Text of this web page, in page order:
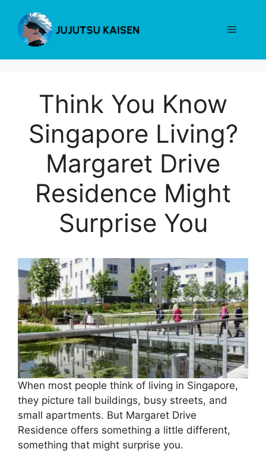
content
Menu
Think You Know
Singapore Living?
Margaret Drive
Residence Might
Surprise You
When most people think of living in Singapore,
they picture tall buildings, busy streets, and
small apartments. But Margaret Drive
Residence offers something a little different,
something that might surprise you.